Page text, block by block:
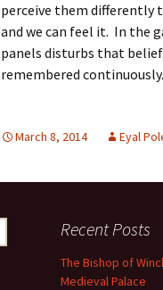
perceive them differently
and we can feel it. In the
panels disturbs that
remembered continuously.
March 8, 2014 Eyal
Recent Posts
The Bishop of
Medieval Palace